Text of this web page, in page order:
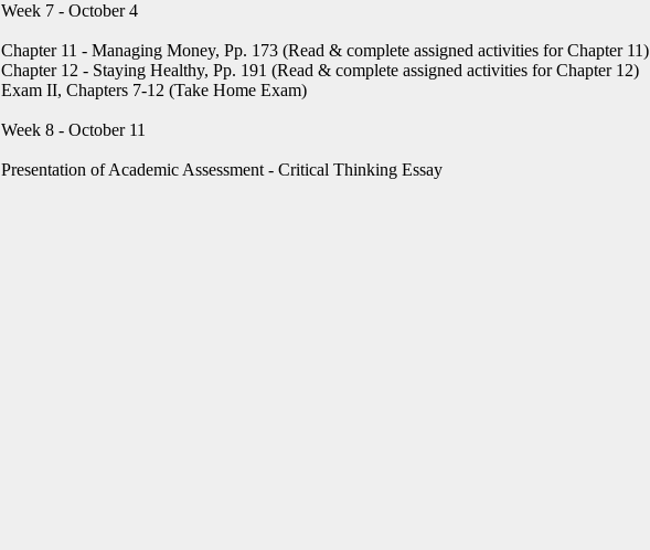
Week 7 - October 4
Chapter 11 - Managing Money, Pp. 173 (Read & complete assigned activities for Chapter 11)
Chapter 12 - Staying Healthy, Pp. 191 (Read & complete assigned activities for Chapter 12)
Exam II, Chapters 7-12 (Take Home Exam)
Week 8 - October 11
Presentation of Academic Assessment - Critical Thinking Essay